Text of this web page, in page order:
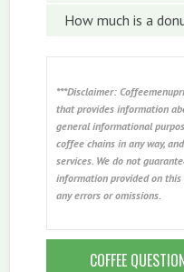
How much is a
***Disclaimer:
that provides information
general informational
coffee chains in any way,
services. We do not
information provided on
any errors or omissions.
COFFEE